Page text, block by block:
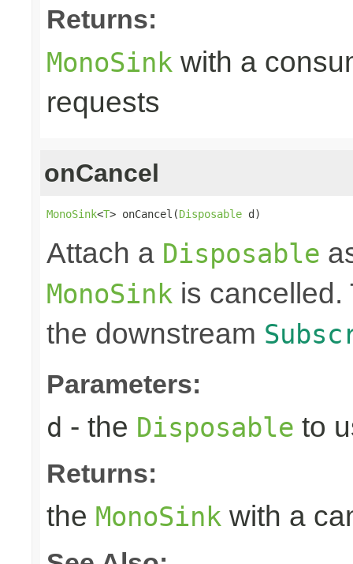
Returns:
MonoSink with a
requests
onCancel
MonoSink<T> onCancel(Disposable d)
Attach a Disposable
MonoSink is
the downstream
Parameters:
d - the Disposable to
Returns:
the MonoSink with a